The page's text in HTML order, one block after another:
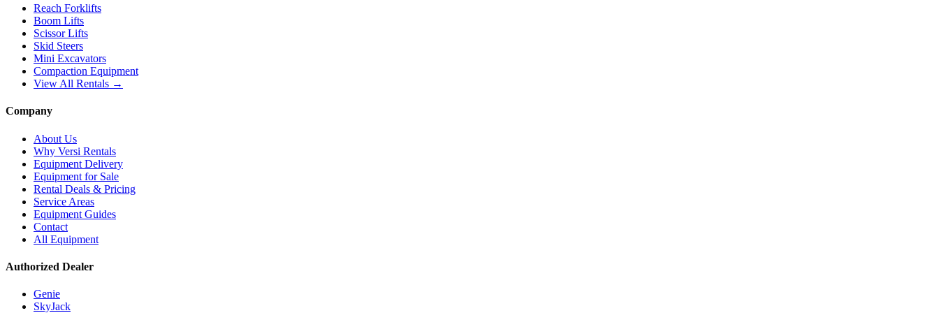
Reach Forklifts
Boom Lifts
Scissor Lifts
Skid Steers
Mini Excavators
Compaction Equipment
View All Rentals →
Company
About Us
Why Versi Rentals
Equipment Delivery
Equipment for Sale
Rental Deals & Pricing
Service Areas
Equipment Guides
Contact
All Equipment
Authorized Dealer
Genie
SkyJack